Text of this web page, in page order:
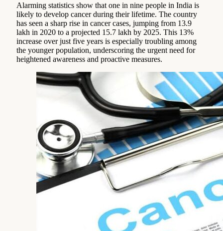
Alarming statistics show that one in nine people in India is
likely to develop cancer during their lifetime. The country
has seen a sharp rise in cancer cases, jumping from 13.9
lakh in 2020 to a projected 15.7 lakh by 2025. This 13%
increase over just five years is especially troubling among
the younger population, underscoring the urgent need for
heightened awareness and proactive measures.